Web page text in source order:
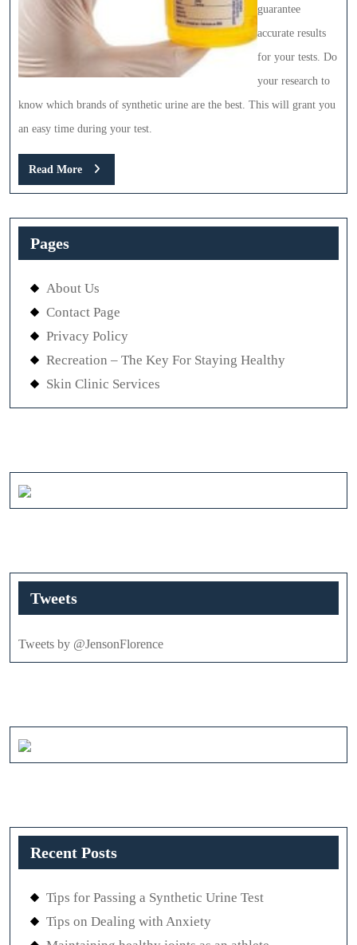
guarantee
accurate results
for your tests. Do
your research to
know which brands of synthetic urine are the best. This will grant you
an easy time during your test.
Read More
More
Pages
About Us
Contact Page
Privacy Policy
Recreation – The Key For Staying Healthy
Skin Clinic Services
Tweets
Tweets by @JensonFlorence
Recent Posts
Tips for Passing a Synthetic Urine Test
Tips on Dealing with Anxiety